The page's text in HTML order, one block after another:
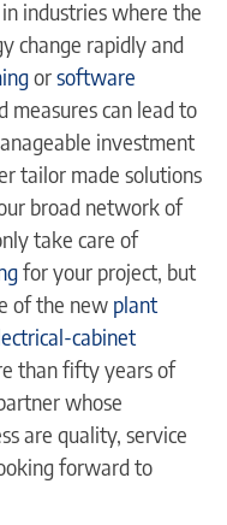
industries where the
change rapidly and
orsoftware
measures can lead to
investment
tailor made solutions
broad network of
take care of
for your project, but
of the new plant
cabinet
than fifty years of
whose
are quality, service
forward to